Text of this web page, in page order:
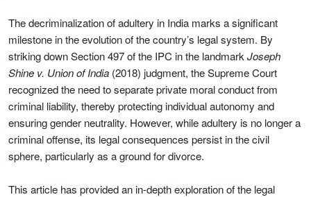
The decriminalization of adultery in India marks a significant
milestone in the evolution of the country’s legal system. By
striking down Section 497 of the IPC in the landmark Joseph
Shine v. Union of India (2018) judgment, the Supreme Court
recognized the need to separate private moral conduct from
criminal liability, thereby protecting individual autonomy and
ensuring gender neutrality. However, while adultery is no longer a
criminal offense, its legal consequences persist in the civil
sphere, particularly as a ground for divorce.
This article has provided an in-depth exploration of the legal